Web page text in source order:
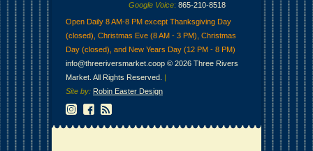
Google Voice: 865-210-8518
Open Daily 8 AM-8 PM except Thanksgiving Day
(closed), Christmas Eve (8 AM - 3 PM), Christmas
Day (closed), and New Years Day (12 PM - 8 PM)
info@threeriversmarket.coop © 2026 Three Rivers
Market. All Rights Reserved. |
Site by: Robin Easter Design